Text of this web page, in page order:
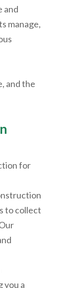
and
manage,
and the
for
to collect
you a